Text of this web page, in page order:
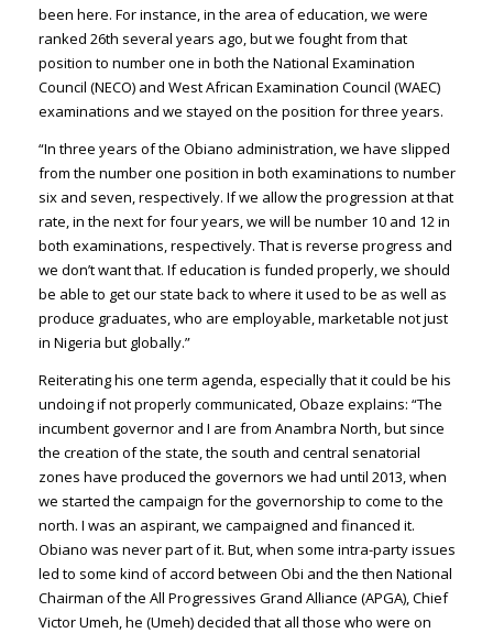
been here. For instance, in the area of education, we were
ranked 26th several years ago, but we fought from that
position to number one in both the National Examination
Council (NECO) and West African Examination Council (WAEC)
examinations and we stayed on the position for three years.
“In three years of the Obiano administration, we have slipped
from the number one position in both examinations to number
six and seven, respectively. If we allow the progression at that
rate, in the next for four years, we will be number 10 and 12 in
both examinations, respectively. That is reverse progress and
we don’t want that. If education is funded properly, we should
be able to get our state back to where it used to be as well as
produce graduates, who are employable, marketable not just
in Nigeria but globally.”
Reiterating his one term agenda, especially that it could be his
undoing if not properly communicated, Obaze explains: “The
incumbent governor and I are from Anambra North, but since
the creation of the state, the south and central senatorial
zones have produced the governors we had until 2013, when
we started the campaign for the governorship to come to the
north. I was an aspirant, we campaigned and financed it.
Obiano was never part of it. But, when some intra-party issues
led to some kind of accord between Obi and the then National
Chairman of the All Progressives Grand Alliance (APGA), Chief
Victor Umeh, he (Umeh) decided that all those who were on